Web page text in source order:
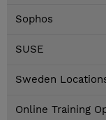
Sophos
SUSE
Sweden
Online Training